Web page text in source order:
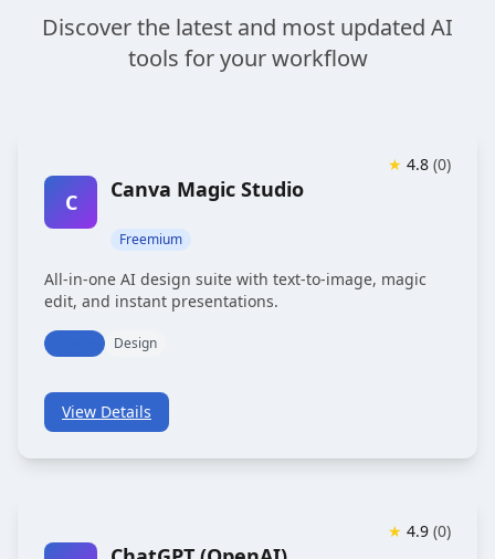
Discover the latest and most updated AI
tools for your workflow
C Canva Magic Studio
Freemium
★ 4.8 (0)
All-in-one AI design suite with text-to-image, magic
edit, and instant presentations.
Design
View Details
★ 4.9 (0)